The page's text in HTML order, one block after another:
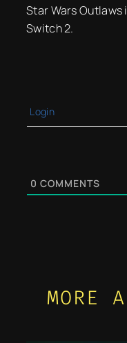
Star Wars Outlaws
Switch 2.
Login
0 COMMENTS
MORE